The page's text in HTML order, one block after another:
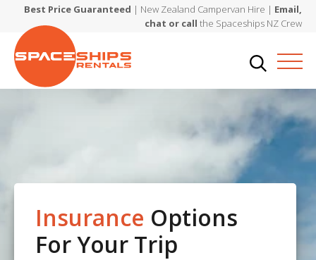
Best Price Guaranteed | New Zealand Campervan Hire | Email,
chat or call the Spaceships NZ Crew
Insurance Options
For Your Trip